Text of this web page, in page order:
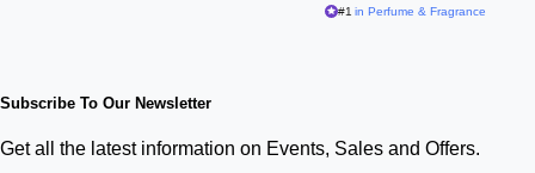
#1 in Perfume & Fragrance
Subscribe To Our Newsletter
Get all the latest information on Events, Sales and Offers.